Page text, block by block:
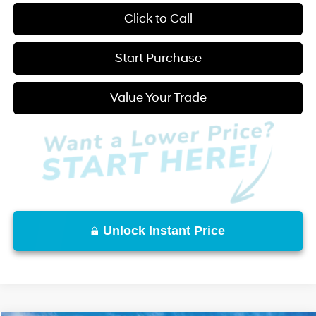
Click to Call
Start Purchase
Value Your Trade
Unlock Instant Price